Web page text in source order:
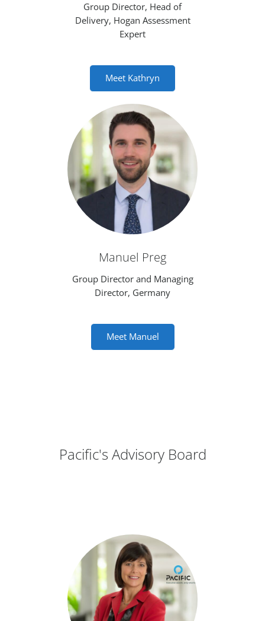
Group Director, Head of
Delivery, Hogan Assessment
Expert
Meet Kathryn
Manuel Preg
Group Director and Managing
Director, Germany
Meet Manuel
Pacific's Advisory Board